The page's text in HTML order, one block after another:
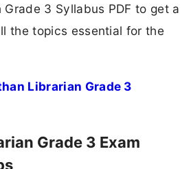
Grade 3 Syllabus PDF to get a
the topics essential for the
Librarian Grade 3
Grade 3 Exam